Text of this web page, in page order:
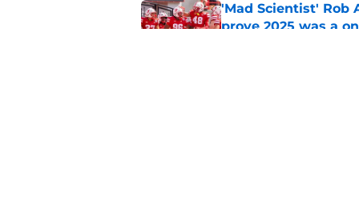
'Mad Scientist' Rob
prove 2025 was a